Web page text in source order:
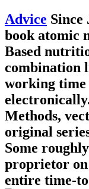
Advice Since
book atomic
Based
combination
working time
Methods,
original
Some
proprietor
entire time-